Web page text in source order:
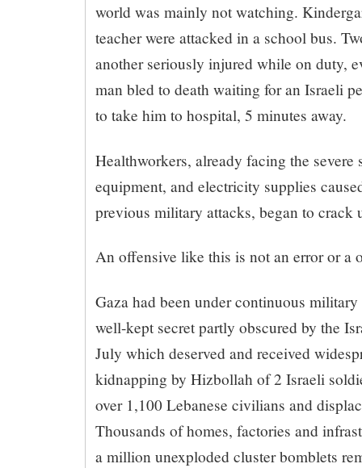
world was mainly not watching.
teacher were attacked in a school bus.
another seriously injured while on duty,
man bled to death waiting for an Israeli
to take him to hospital, 5 minutes away.
Healthworkers, already facing the severe
equipment, and electricity supplies
previous military attacks, began to crack
An offensive like this is not an error or a
Gaza had been under continuous
well-kept secret partly obscured by the
July which deserved and received
kidnapping by Hizbollah of 2 Israeli
over 1,100 Lebanese civilians and
Thousands of homes, factories and
a million unexploded cluster bomblets